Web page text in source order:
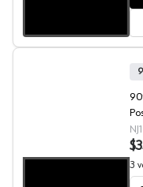
3